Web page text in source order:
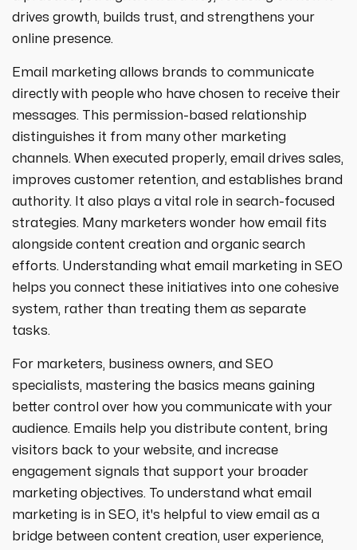
ecommerce ppc services
paid social
ppc management & ppc consulting services
drive traffic, and increase leads. Partner
with us for growth!
crypto
all niches
drives growth, builds trust, and strengthens your
online presence.
Email marketing allows brands to communicate
directly with people who have chosen to receive their
messages. This permission-based relationship
distinguishes it from many other marketing
channels. When executed properly, email drives sales,
improves customer retention, and establishes brand
authority. It also plays a vital role in search-focused
strategies. Many marketers wonder how email fits
alongside content creation and organic search
efforts. Understanding what email marketing in SEO
helps you connect these initiatives into one cohesive
system, rather than treating them as separate
tasks.
For marketers, business owners, and SEO
specialists, mastering the basics means gaining
better control over how you communicate with your
audience. Emails help you distribute content, bring
visitors back to your website, and increase
engagement signals that support your broader
marketing objectives. To understand what email
marketing is in SEO, it's helpful to view email as a
bridge between content creation, user experience,